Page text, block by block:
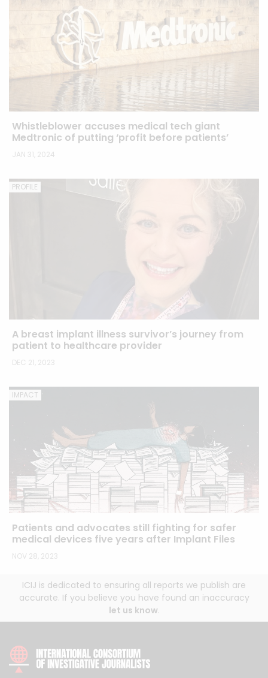
Whistleblower accuses medical tech giant
Medtronic of putting ‘profit before patients’
JAN 31, 2024
PROFILE
A breast implant illness survivor’s journey from
patient to healthcare provider
DEC 21, 2023
IMPACT
Patients and advocates still fighting for safer
medical devices five years after Implant Files
NOV 28, 2023
ICIJ is dedicated to ensuring all reports we publish are
accurate. If you believe you have found an inaccuracy
let us know.